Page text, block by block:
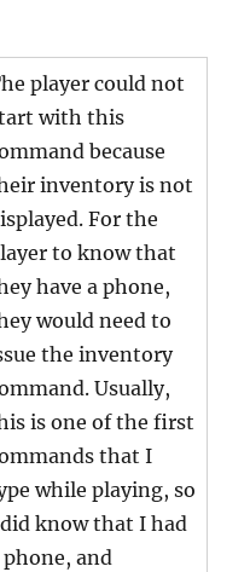
player could not
with this
because
inventory is not
For the
to know that
have a phone,
would need to
the inventory
Usually,
is one of the first
that I
while playing, so
know that I had
phone, and